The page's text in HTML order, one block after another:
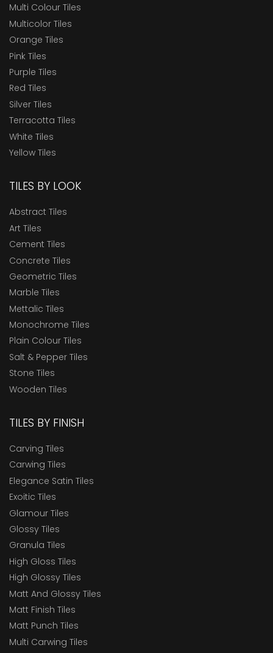
Multi Colour Tiles
Multicolor Tiles
Orange Tiles
Pink Tiles
Purple Tiles
Red Tiles
Silver Tiles
Terracotta Tiles
White Tiles
Yellow Tiles
TILES BY LOOK
Abstract Tiles
Art Tiles
Cement Tiles
Concrete Tiles
Geometric Tiles
Marble Tiles
Mettalic Tiles
Monochrome Tiles
Plain Colour Tiles
Salt & Pepper Tiles
Stone Tiles
Wooden Tiles
TILES BY FINISH
Carving Tiles
Carwing Tiles
Elegance Satin Tiles
Exoitic Tiles
Glamour Tiles
Glossy Tiles
Granula Tiles
High Gloss Tiles
High Glossy Tiles
Matt And Glossy Tiles
Matt Finish Tiles
Matt Punch Tiles
Multi Carwing Tiles